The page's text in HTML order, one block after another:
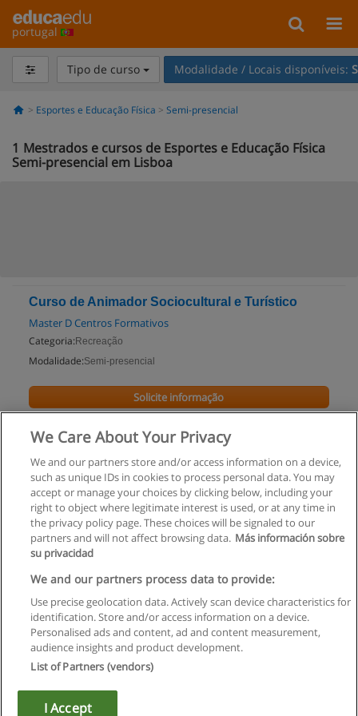
portugal
Tipo de curso Modalidade / Locais disponíveis:
Esportes e Educação Física Semi-presencial
1 Mestrados e cursos de Esportes e Educação Física
Semi-presencial em Lisboa
Curso de Animador Sociocultural e Turístico
Master D Centros Formativos
Categoria: Recreação
Modalidade:Semi-presencial
Solicite informação
Regras de uso
Privacidade de dados
Entrar em contato com Educaedu
Copyright © Educaedu Business S.L. - CIF : B-95610580: -
We Care About Your Privacy
We and our partners store and/or access information on a device,
such as unique IDs in cookies to process personal data. You may
accept or manage your choices by clicking below, including your
right to object where legitimate interest is used, or at any time in
the privacy policy page. These choices will be signaled to our
partners and will not affect browsing data. Más información sobre
su privacidad
We and our partners process data to provide:
Use precise geolocation data. Actively scan device characteristics for
identification. Store and/or access information on a device.
Personalised ads and content, ad and content measurement,
audience insights and product development.
List of Partners (vendors)
I Accept